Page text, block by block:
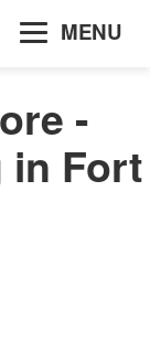
MENU
-
in Fort